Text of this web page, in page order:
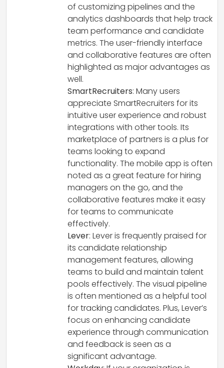
of customizing pipelines and the
analytics dashboards that help track
team performance and candidate
metrics. The user-friendly interface
and collaborative features are often
highlighted as major advantages as
well.
SmartRecruiters: Many users
appreciate SmartRecruiters for its
intuitive user experience and robust
integrations with other tools. Its
marketplace of partners is a plus for
teams looking to expand
functionality. The mobile app is often
noted as a great feature for hiring
managers on the go, and the
collaborative features make it easy
for teams to communicate
effectively.
Lever: Lever is frequently praised for
its candidate relationship
management features, allowing
teams to build and maintain talent
pools effectively. The visual pipeline
is often mentioned as a helpful tool
for tracking candidates. Plus, Lever’s
focus on enhancing candidate
experience through communication
and feedback is seen as a
significant advantage.